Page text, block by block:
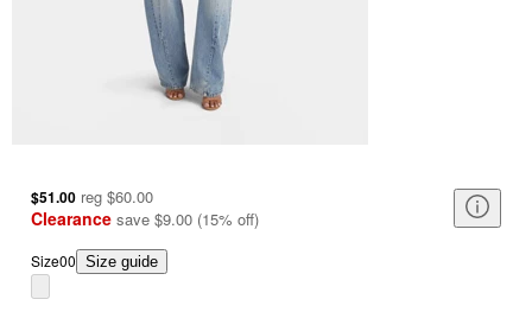
$51.00 reg $60.00
Clearance save $9.00 (15% off)
Size00 Size guide